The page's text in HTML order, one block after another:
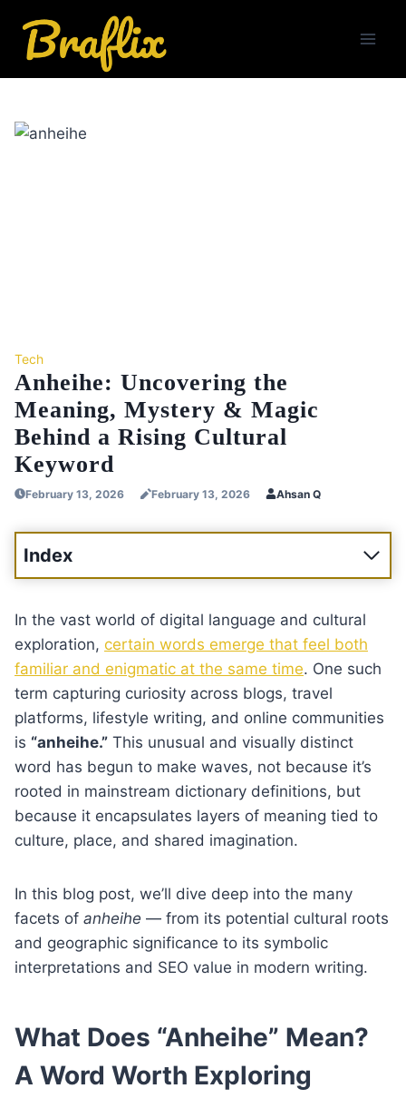
content
Tech
Anheihe: Uncovering the
Meaning, Mystery & Magic
Behind a Rising Cultural
Keyword
February 13, 2026 February 13, 2026 Ahsan Q
Index
In the vast world of digital language and cultural
exploration, certain words emerge that feel both
familiar and enigmatic at the same time. One such
term capturing curiosity across blogs, travel
platforms, lifestyle writing, and online communities
is “anheihe.” This unusual and visually distinct
word has begun to make waves, not because it’s
rooted in mainstream dictionary definitions, but
because it encapsulates layers of meaning tied to
culture, place, and shared imagination.
In this blog post, we’ll dive deep into the many
facets of anheihe — from its potential cultural roots
and geographic significance to its symbolic
interpretations and SEO value in modern writing.
What Does “Anheihe” Mean?
A Word Worth Exploring